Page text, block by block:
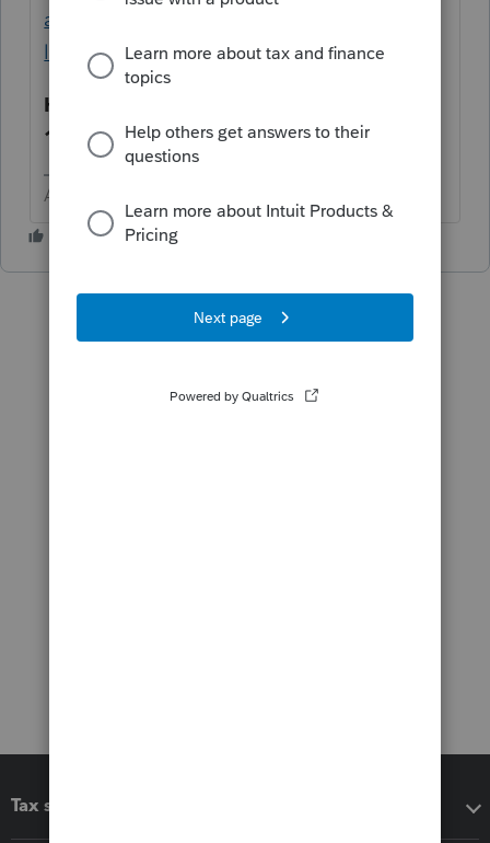
acerte-tax-discussions/discussion/does-
lacerte-support-1120-pol/00/261031
Hint
1120POL
Answers are easy. Questions are hard!
Tax software